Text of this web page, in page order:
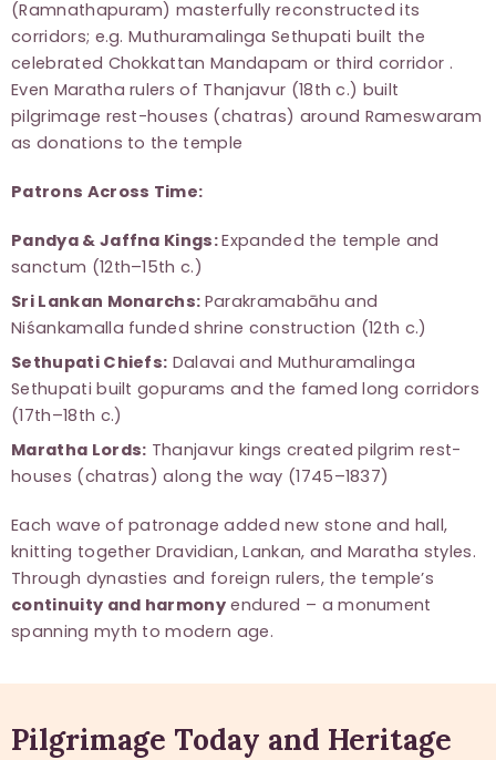
(Ramnathapuram) masterfully reconstructed its
corridors; e.g. Muthuramalinga Sethupati built the
celebrated Chokkattan Mandapam or third corridor .
Even Maratha rulers of Thanjavur (18th c.) built
pilgrimage rest-houses (chatras) around Rameswaram
as donations to the temple
Patrons Across Time:
Pandya & Jaffna Kings:Expanded the temple and
sanctum (12th–15th c.)
Sri Lankan Monarchs: Parakramabāhu and
Niśankamalla funded shrine construction (12th c.)
Sethupati Chiefs: Dalavai and Muthuramalinga
Sethupati built gopurams and the famed long corridors
(17th–18th c.)
Maratha Lords: Thanjavur kings created pilgrim rest-
houses (chatras) along the way (1745–1837)
Each wave of patronage added new stone and hall,
knitting together Dravidian, Lankan, and Maratha styles.
Through dynasties and foreign rulers, the temple’s
continuity and harmony endured – a monument
spanning myth to modern age.
Pilgrimage Today and Heritage